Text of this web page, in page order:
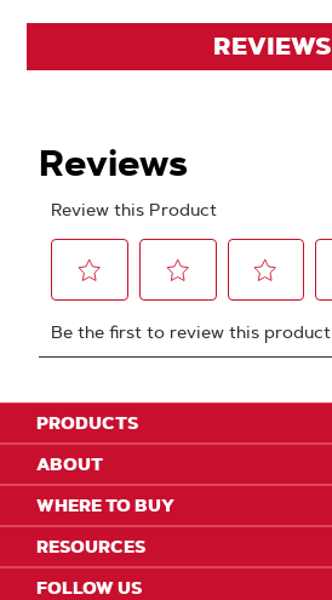
REVIEWS
PRODUCTS
ABOUT
WHERE TO BUY
RESOURCES
FOLLOW US